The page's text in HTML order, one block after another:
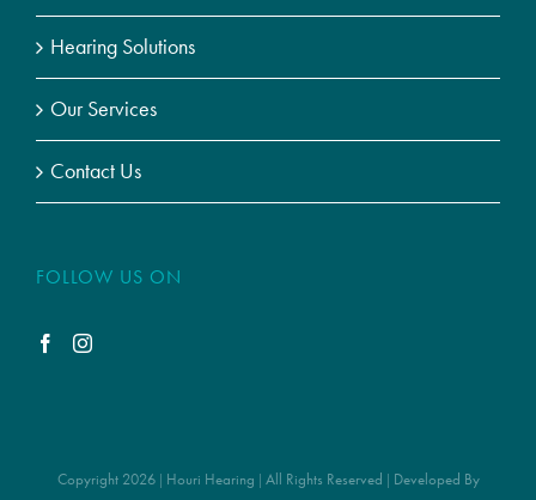
Hearing Solutions
Our Services
Contact Us
FOLLOW US ON
Copyright 2026 | Houri Hearing | All Rights Reserved | Developed By